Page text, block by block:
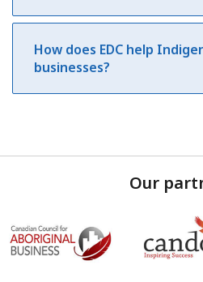
How does EDC help
businesses?
Our